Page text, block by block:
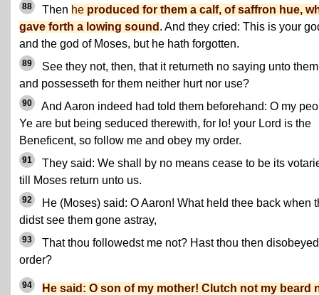
88 Then he produced for them a calf, of saffron hue,
gave forth a lowing sound . And they cried: This is your
and the god of Moses, but he hath forgotten.
89
See they not, then, that it returneth no saying unto them
and possesseth for them neither hurt nor use?
90
And Aaron indeed had told them beforehand: O my
Ye are but being seduced therewith, for lo! your Lord is the
Beneficent, so follow me and obey my order.
91
They said: We shall by no means cease to be its
till Moses return unto us.
92
He (Moses) said: O Aaron! What held thee back when
didst see them gone astray,
93
That thou followedst me not? Hast thou then
order?
94
He said: O son of my mother! Clutch not my beard